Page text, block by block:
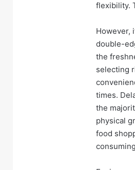
flexibility.
However,
double-
the
selecting
times.
the
physical
food